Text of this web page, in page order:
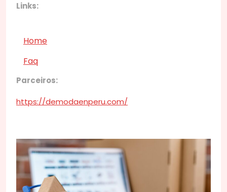
Links:
Home
Faq
Parceiros:
https://demodaenperu.com/